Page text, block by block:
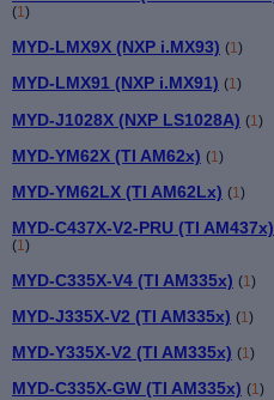
(1)
MYD-LMX9X (NXP i.MX93) (1)
MYD-LMX91 (NXP i.MX91) (1)
MYD-J1028X (NXP LS1028A) (1 )
MYD-YM62X (TI AM62x) (1 )
MYD-YM62LX (TI AM62Lx) (1 )
MYD-C437X-V2-PRU (TI AM437x)
(1 )
MYD-C335X-V4 (TI AM335x) (1 )
MYD-J335X-V2 (TI AM335x) (1 )
MYD-Y335X-V2 (TI AM335x) (1 )
MYD-C335X-GW (TI AM335x) (1 )